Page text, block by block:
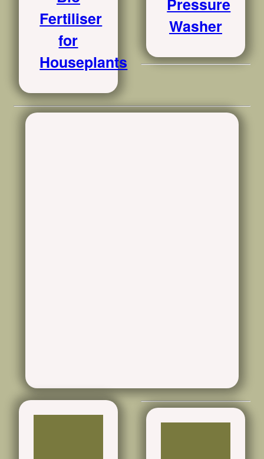
Fertiliser
for
Houseplants
Pressure
Washer